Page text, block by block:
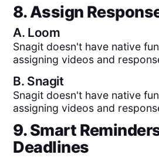
8. Assign
A. Loom
Snagit doesn't have native
assigning videos and
B. Snagit
Snagit doesn't have native
assigning videos and
9. Smart
Deadlines